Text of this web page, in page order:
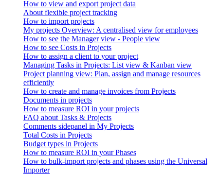
How to view and export project data
About flexible project tracking
How to import projects
My projects Overview: A centralised view for employees
How to see the Manager view - People view
How to see Costs in Projects
How to assign a client to your project
Managing Tasks in Projects: List view & Kanban view
Project planning view: Plan, assign and manage resources
efficiently
How to create and manage invoices from Projects
Documents in projects
How to measure ROI in your projects
FAQ about Tasks & Projects
Comments sidepanel in My Projects
Total Costs in Projects
Budget types in Projects
How to measure ROI in your Phases
How to bulk-import projects and phases using the Universal
Importer